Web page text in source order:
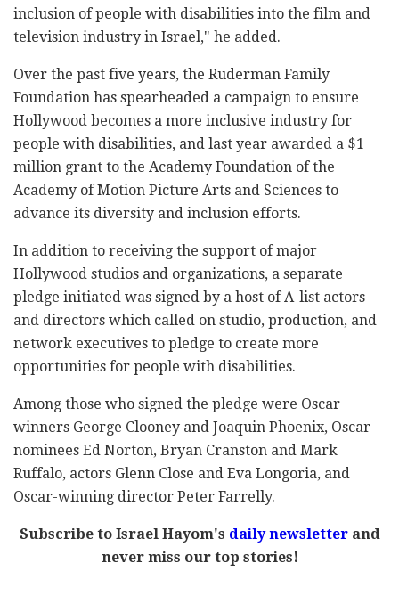
inclusion of people with disabilities into the film and
television industry in Israel," he added.
Over the past five years, the Ruderman Family
Foundation has spearheaded a campaign to ensure
Hollywood becomes a more inclusive industry for
people with disabilities, and last year awarded a $1
million grant to the Academy Foundation of the
Academy of Motion Picture Arts and Sciences to
advance its diversity and inclusion efforts.
In addition to receiving the support of major
Hollywood studios and organizations, a separate
pledge initiated was signed by a host of A-list actors
and directors which called on studio, production, and
network executives to pledge to create more
opportunities for people with disabilities.
Among those who signed the pledge were Oscar
winners George Clooney and Joaquin Phoenix, Oscar
nominees Ed Norton, Bryan Cranston and Mark
Ruffalo, actors Glenn Close and Eva Longoria, and
Oscar-winning director Peter Farrelly.
Subscribe to Israel Hayom's daily newsletterand
never miss our top stories!